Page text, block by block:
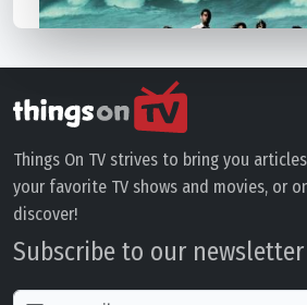
Things On TV strives to bring you
your favorite TV shows and movies, or
discover!
Subscribe to our newsletter